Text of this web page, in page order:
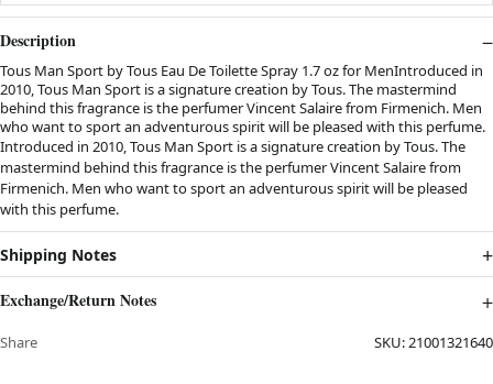
Description
Tous Man Sport by Tous Eau De Toilette Spray 1.7 oz for MenIntroduced in
2010, Tous Man Sport is a signature creation by Tous. The mastermind
behind this fragrance is the perfumer Vincent Salaire from Firmenich. Men
who want to sport an adventurous spirit will be pleased with this perfume.
Introduced in 2010, Tous Man Sport is a signature creation by Tous. The
mastermind behind this fragrance is the perfumer Vincent Salaire from
Firmenich. Men who want to sport an adventurous spirit will be pleased
with this perfume.
Shipping Notes
Exchange/Return Notes
Share SKU:21001321640